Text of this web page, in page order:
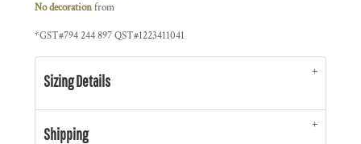
No decorationfrom
*GST#794 244 897 QST#1223411041
Sizing Details
Shipping